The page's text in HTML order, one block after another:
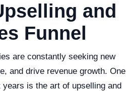
and
Funnel
are constantly seeking new
and drive revenue growth. One
is the art of upselling and